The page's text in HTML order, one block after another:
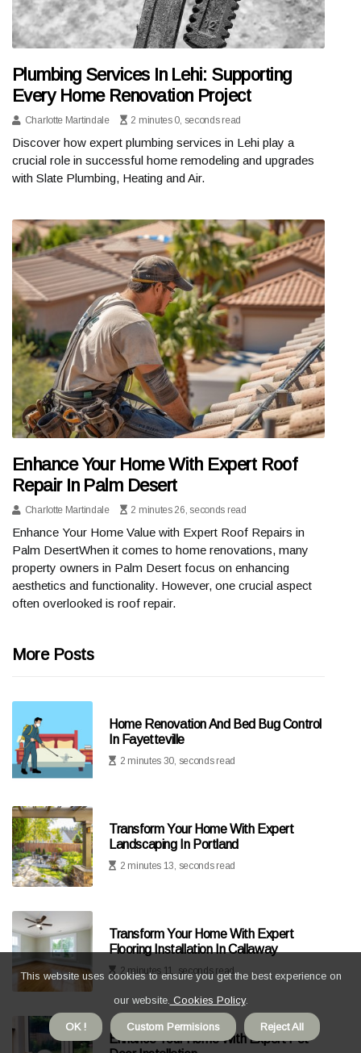
Plumbing Services In Lehi: Supporting
Every Home Renovation Project
Charlotte Martindale 2 minutes 0, seconds read
Discover how expert plumbing services in Lehi play a
crucial role in successful home remodeling and upgrades
with Slate Plumbing, Heating and Air.
Enhance Your Home With Expert Roof
Repair In Palm Desert
Charlotte Martindale 2 minutes 26, seconds read
Enhance Your Home Value with Expert Roof Repairs in
Palm DesertWhen it comes to home renovations, many
property owners in Palm Desert focus on enhancing
aesthetics and functionality. However, one crucial aspect
often overlooked is roof repair.
More Posts
Home Renovation And Bed Bug Control
In Fayetteville
2 minutes 30, seconds read
Transform Your Home With Expert
Landscaping In Portland
2 minutes 13, seconds read
Transform Your Home With Expert
Flooring Installation In Callaway
2 minutes 11, seconds read
Enhance Your Home With Expert Pet
This website uses cookies to ensure you get the best experience on
our website. Cookies Policy.
OK ! Custom Permisions Reject All